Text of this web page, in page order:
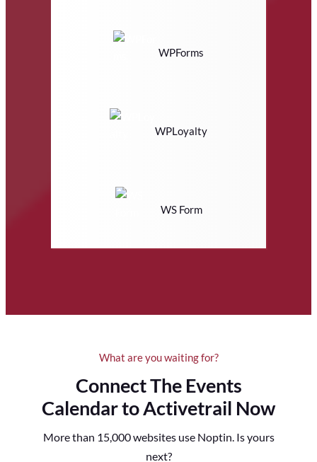
WPForms
WPLoyalty
WS Form
What are you waiting for?
Connect The Events
Calendar to Activetrail Now
More than 15,000 websites use Noptin. Is yours
next?